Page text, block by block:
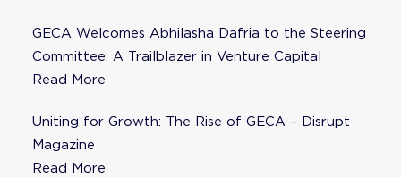
GECA Welcomes Abhilasha Dafria to the Steering
Committee: A Trailblazer in Venture Capital
Read More
Uniting for Growth: The Rise of GECA – Disrupt
Magazine
Read More